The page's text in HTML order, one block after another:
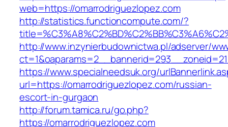
web=https://omarrodriguezlopez.com
http://statistics.functioncompute.com/?
http://www.inzynierbudownictwa.pl/adserver/
https://www.specialneedsuk.org/
url=https://omarrodriguezlopez.com/russian-
escort-in-gurgaon
http://forum.tamica.ru/go.php?
https://omarrodriguezlopez.com